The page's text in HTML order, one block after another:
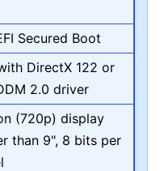
Secured Boot
DirectX 122 or
2.0 driver
(720p) display
than 9", 8 bits per